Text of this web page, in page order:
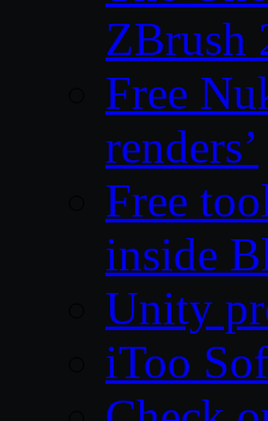
ZBrush
Free
renders’
Free
inside
Unity
iToo